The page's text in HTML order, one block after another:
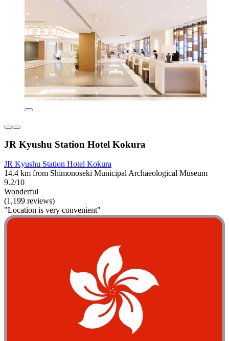
JR Kyushu Station Hotel Kokura
JR Kyushu Station Hotel Kokura
14.4 km from Shimonoseki Municipal Archaeological Museum
9.2/10
Wonderful
(1,199 reviews)
"Location is very convenient"